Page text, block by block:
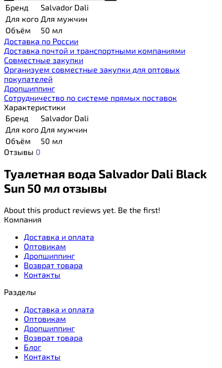
Бренд
Salvador Dali
Для кого Для мужчин
Объём
50 мл
Доставка по России
Доставка почтой и транспортными компаниями
Cовместные закупки
Организуем совместные закупки для оптовых
покупателей
Дропшиппинг
Сотрудничество по системе прямых поставок
Характеристики
Бренд
Salvador Dali
Для кого Для мужчин
Объём
50 мл
Отзывы 0
Туалетная вода Salvador Dali Black
Sun 50 мл отзывы
About this product reviews yet. Be the first!
Компания
Доставка и оплата
Оптовикам
Дропшиппинг
Возврат товара
Контакты
Разделы
Доставка и оплата
Оптовикам
Дропшиппинг
Возврат товара
Блог
Контакты